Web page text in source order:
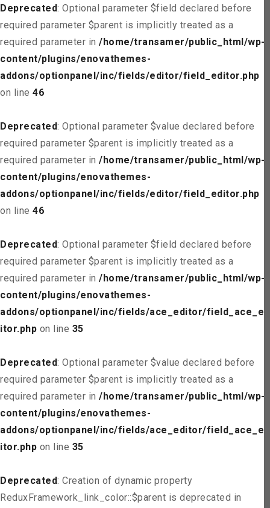
Deprecated: Optional parameter $field declared before
required parameter $parent is implicitly treated as a
required parameter in /home/transamer/public_html/wp-
content/plugins/enovathemes-
addons/optionpanel/inc/fields/editor/field_editor.php
on line 46
Deprecated: Optional parameter $value declared before
required parameter $parent is implicitly treated as a
required parameter in /home/transamer/public_html/wp-
content/plugins/enovathemes-
addons/optionpanel/inc/fields/editor/field_editor.php
on line 46
Deprecated: Optional parameter $field declared before
required parameter $parent is implicitly treated as a
required parameter in /home/transamer/public_html/wp-
content/plugins/enovathemes-
addons/optionpanel/inc/fields/ace_editor/field_ace_ed
itor.php on line 35
Deprecated: Optional parameter $value declared before
required parameter $parent is implicitly treated as a
required parameter in /home/transamer/public_html/wp-
content/plugins/enovathemes-
addons/optionpanel/inc/fields/ace_editor/field_ace_ed
itor.php on line 35
Deprecated: Creation of dynamic property
ReduxFramework_link_color::$parent is deprecated in